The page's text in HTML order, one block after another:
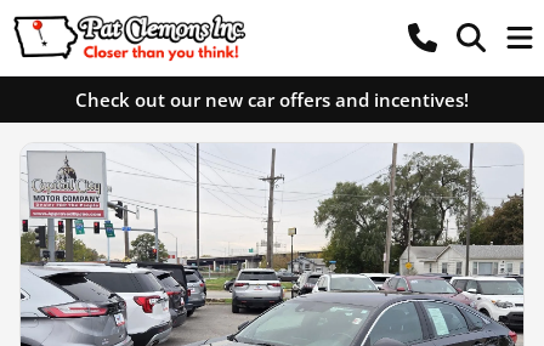
Check out our new car offers and incentives!